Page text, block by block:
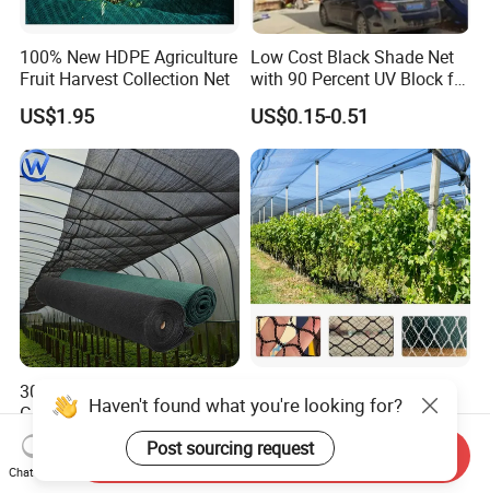
100% New HDPE Agriculture
Fruit Harvest Collection Net
US$1.95
Low Cost Black Shade Net
with 90 Percent UV Block for
Livestock Shelters
US$0.15-0.51
30% 50% 85% Agricultural
Greenhouse Sun Shade
Cloth Net Roll for Farm
Plants
US$0.12-0.32
White Green Anti Bee Net
Fruit Protection Net Anti-Hail
Net
US$0.26-0.39
Haven't found what you're looking for?
Post sourcing request
Chat Now
Send Inquiry